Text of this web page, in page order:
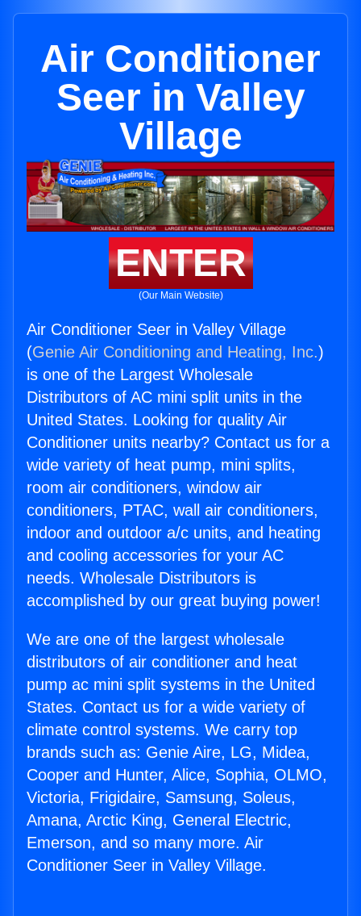
Air Conditioner
Seer in Valley
Village
ENTER
(Our Main Website)
Air Conditioner Seer in Valley Village
(Genie Air Conditioning and Heating, Inc.)
is one of the Largest Wholesale
Distributors of AC mini split units in the
United States. Looking for quality Air
Conditioner units nearby? Contact us for a
wide variety of heat pump, mini splits,
room air conditioners, window air
conditioners, PTAC, wall air conditioners,
indoor and outdoor a/c units, and heating
and cooling accessories for your AC
needs. Wholesale Distributors is
accomplished by our great buying power!
We are one of the largest wholesale
distributors of air conditioner and heat
pump ac mini split systems in the United
States. Contact us for a wide variety of
climate control systems. We carry top
brands such as: Genie Aire, LG, Midea,
Cooper and Hunter, Alice, Sophia, OLMO,
Victoria, Frigidaire, Samsung, Soleus,
Amana, Arctic King, General Electric,
Emerson, and so many more. Air
Conditioner Seer in Valley Village.